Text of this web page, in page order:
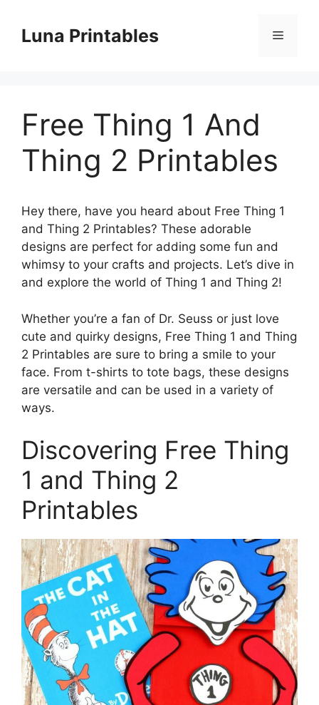
contentLuna Printables Menu
Free Thing 1 And
Thing 2 Printables
Hey there, have you heard about Free Thing 1
and Thing 2 Printables? These adorable
designs are perfect for adding some fun and
whimsy to your crafts and projects. Let’s dive in
and explore the world of Thing 1 and Thing 2!
Whether you’re a fan of Dr. Seuss or just love
cute and quirky designs, Free Thing 1 and Thing
2 Printables are sure to bring a smile to your
face. From t-shirts to tote bags, these designs
are versatile and can be used in a variety of
ways.
Discovering Free Thing
1 and Thing 2
Printables